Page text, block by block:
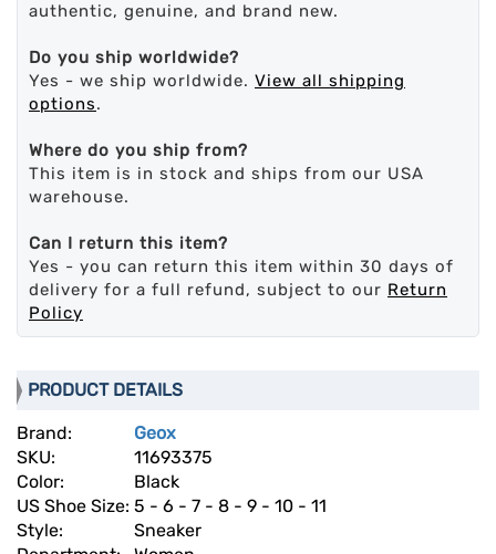
authentic, genuine, and brand new.
Do you ship worldwide?
Yes - we ship worldwide. View all shipping
options.
Where do you ship from?
This item is in stock and ships from our USA
warehouse.
Can I return this item?
Yes - you can return this item within 30 days of
delivery for a full refund, subject to our Return
Policy
PRODUCT DETAILS
Brand:
Geox
SKU:
11693375
Color:
Black
US Shoe Size: 5 - 6 - 7 - 8 - 9 - 10 - 11
Style:
Sneaker